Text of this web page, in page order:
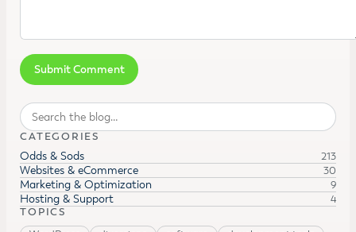
Search
CATEGORIES
Odds & Sods 213
Websites & eCommerce 30
Marketing & Optimization 9
Hosting & Support
4
TOPICS